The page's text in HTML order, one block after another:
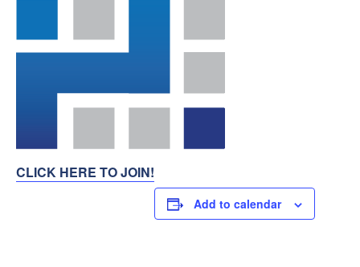
CLICK HERE TO JOIN!
Add to calendar